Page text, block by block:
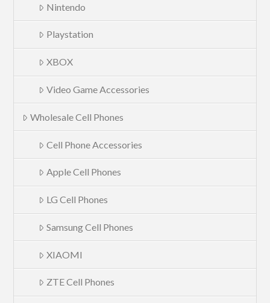
Nintendo
Playstation
XBOX
Video Game Accessories
Wholesale Cell Phones
Cell Phone Accessories
Apple Cell Phones
LG Cell Phones
Samsung Cell Phones
XIAOMI
ZTE Cell Phones